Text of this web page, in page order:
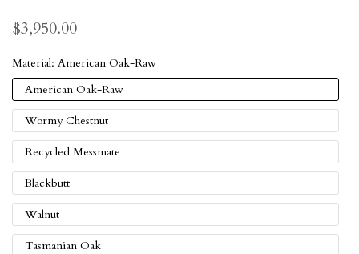
$3,950.00
Material: American Oak-Raw
American Oak-Raw
Wormy Chestnut
Recycled Messmate
Blackbutt
Walnut
Tasmanian Oak